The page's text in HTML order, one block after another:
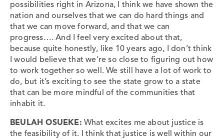
possibilities right in Arizona, I think we have shown the
nation and ourselves that we can do hard things and
that we can move forward, and that we can
progress…. And I feel very excited about that,
because quite honestly, like 10 years ago, I don’t think
I would believe that we’re so close to figuring out how
to work together so well. We still have a lot of work to
do, but it’s exciting to see the state grow to a state
that can be more mindful of the communities that
inhabit it.
BEULAH OSUEKE: What excites me about justice is
the feasibility of it. I think that justice is well within our